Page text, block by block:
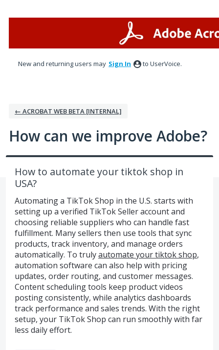
New and returning users may Sign In to UserVoice.
← ACROBAT WEB BETA [INTERNAL]
How can we improve Adobe?
How to automate your tiktok shop in
USA?
Automating a TikTok Shop in the U.S. starts with
setting up a verified TikTok Seller account and
choosing reliable suppliers who can handle fast
fulfillment. Many sellers then use tools that sync
products, track inventory, and manage orders
automatically. To trulyautomate your tiktok shop,
automation software can also help with pricing
updates, order routing, and customer messages.
Content scheduling tools keep product videos
posting consistently, while analytics dashboards
track performance and sales trends. With the right
setup, your TikTok Shop can run smoothly with far
less daily effort.